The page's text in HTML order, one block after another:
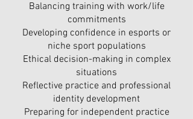
Balancing training with work/life
commitments
Developing confidence in esports or
niche sport populations
Ethical decision-making in complex
situations
Reflective practice and professional
identity development
Preparing for independent practice